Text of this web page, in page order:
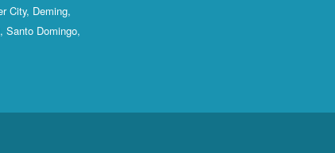
City, Deming,
Santo Domingo,